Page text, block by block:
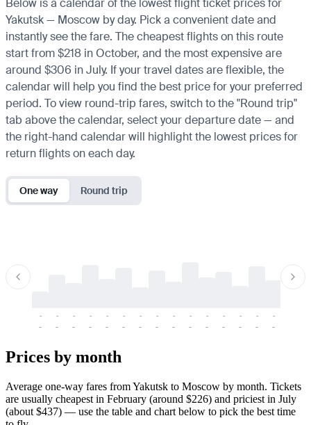
Yakutsk — Moscow by day. Pick a convenient date and
instantly see the fare. The cheapest flights on this route
start from $218 in October, and the most expensive are
around $306 in July. If your travel dates are flexible, the
calendar will help you find the best price for your preferred
period. To view round-trip fares, switch to the "Round trip"
tab above the calendar, select your departure date — and
the right-hand calendar will highlight the lowest prices for
return flights on each day.
One way Round trip
-
-
-
-
-
-
-
-
-
-
-
-
-
-
-
-
-
-
-
-
-
-
-
-
-
-
-
-
-
-
Prices by month
Average one-way fares from Yakutsk to Moscow by month. Tickets
are usually cheapest in February (around $226) and priciest in July
(about $437) — use the table and chart below to pick the best time